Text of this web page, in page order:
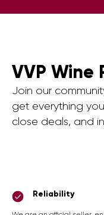
VVP Wine
Join our
get everything
close deals, and
Reliability